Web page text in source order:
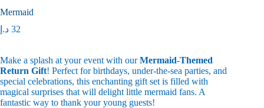
Mermaid
32 د.إ
Make a splash at your event with ourMermaid-Themed
Return Gift! Perfect for birthdays, under-the-sea parties, and
special celebrations, this enchanting gift set is filled with
magical surprises that will delight little mermaid fans. A
fantastic way to thank your young guests!